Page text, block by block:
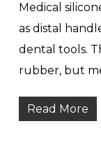
Medical
as distal
dental tools.
rubber, but
Read More